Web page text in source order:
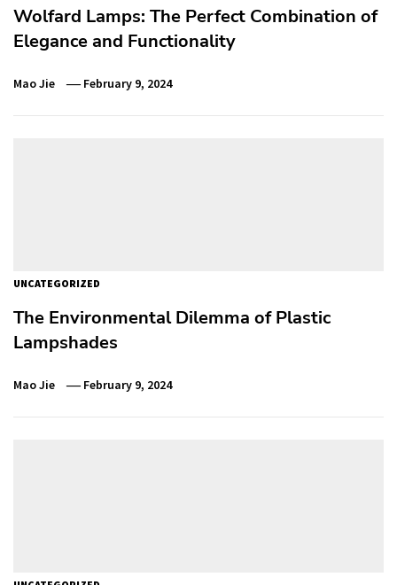
Wolfard Lamps: The Perfect Combination of
Elegance and Functionality
Mao Jie February 9, 2024
UNCATEGORIZED
The Environmental Dilemma of Plastic
Lampshades
Mao Jie February 9, 2024